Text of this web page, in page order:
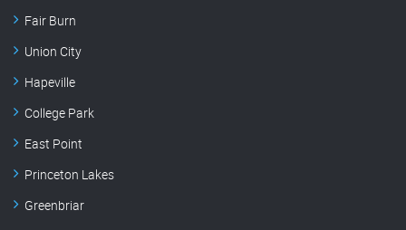
Fair Burn
Union City
Hapeville
College Park
East Point
Princeton Lakes
Greenbriar